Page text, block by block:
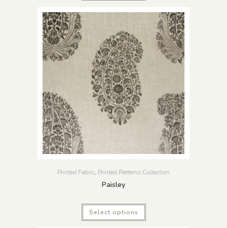
Printed Fabric, Printed Patterns Collection
Paisley
Select options